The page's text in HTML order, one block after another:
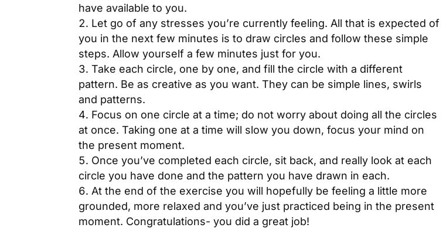
have available to you.
Let go of any stresses you’re currently feeling. All that is expected of
you in the next few minutes is to draw circles and follow these simple
steps. Allow yourself a few minutes just for you.
Take each circle, one by one, and fill the circle with a different
pattern. Be as creative as you want. They can be simple lines, swirls
and patterns.
Focus on one circle at a time; do not worry about doing all the circles
at once. Taking one at a time will slow you down, focus your mind on
the present moment.
Once you’ve completed each circle, sit back, and really look at each
circle you have done and the pattern you have drawn in each.
At the end of the exercise you will hopefully be feeling a little more
grounded, more relaxed and you’ve just practiced being in the present
moment. Congratulations- you did a great job!